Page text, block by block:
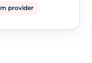
provider